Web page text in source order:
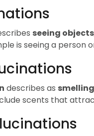
seeing objects
is seeing a person
describes as
scents that